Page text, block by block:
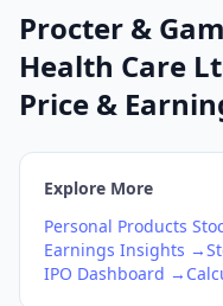
Procter &
Health Care
Price &
Explore More
Personal Products
Earnings Insights →
IPO Dashboard →